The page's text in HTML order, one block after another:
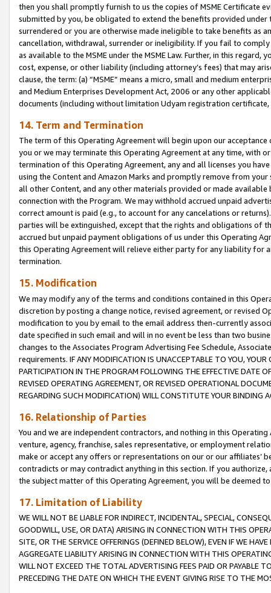
then you shall promptly furnish to us the copies of MSME Certificate
submitted by you, be obligated to extend the benefits provided under
surrendered or you are otherwise made ineligible to take benefits as
cancellation, withdrawal, surrender or ineligibility. If you fail to
as available to the MSME under the MSME Law. Further, in this
cost, expense, or other liability (including attorney’s fees) that may
clause, the term: (a) “MSME” means a micro, small and medium
and Medium Enterprises Development Act, 2006 or any other
documents (including without limitation Udyam registration certificate,
14. Term and Termination
The term of this Operating Agreement will begin upon our
you or we may terminate this Operating Agreement at any time, with
termination of this Operating Agreement, any and all licenses you
using the Content and Amazon Marks and promptly remove from
all other Content, and any other materials provided or made
connection with the Program. We may withhold accrued unpaid
correct amount is paid (e.g., to account for any cancelations or
parties will be extinguished, except that the rights and obligations of
accrued but unpaid payment obligations of us under this Operating
this Operating Agreement will relieve either party for any liability for
termination.
15. Modification
We may modify any of the terms and conditions contained in this
discretion by posting a change notice, revised agreement, or revised
modification to you by email to the email address then-currently
date specified in such email and will in no event be less than two
changes to the Associates Program Advertising Fee Schedule,
requirements. IF ANY MODIFICATION IS UNACCEPTABLE TO YOU,
PARTICIPATION IN THE PROGRAM FOLLOWING THE EFFECTIVE DATE
REVISED OPERATING AGREEMENT, OR REVISED OPERATIONAL
REGARDING SUCH MODIFICATION) WILL CONSTITUTE YOUR BINDING
16. Relationship of Parties
You and we are independent contractors, and nothing in this
venture, agency, franchise, sales representative, or employment
make or accept any offers or representations on our or our affiliates’
contradicts or may contradict anything in this section. If you
the subject matter of this Operating Agreement, you will be deemed
17. Limitation of Liability
WE WILL NOT BE LIABLE FOR INDIRECT, INCIDENTAL, SPECIAL,
GOODWILL, USE, OR DATA) ARISING IN CONNECTION WITH THIS
SITE, OR THE SERVICE OFFERINGS (DEFINED BELOW), EVEN IF WE
AGGREGATE LIABILITY ARISING IN CONNECTION WITH THIS
WILL NOT EXCEED THE TOTAL ADVERTISING FEES PAID OR PAYABLE
PRECEDING THE DATE ON WHICH THE EVENT GIVING RISE TO THE